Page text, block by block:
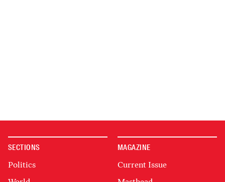
SECTIONS
Politics
MAGAZINE
Current Issue